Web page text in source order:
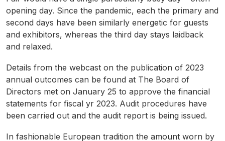
opening day. Since the pandemic, each the primary and
second days have been similarly energetic for guests
and exhibitors, whereas the third day stays laidback
and relaxed.
Details from the webcast on the publication of 2023
annual outcomes can be found at The Board of
Directors met on January 25 to approve the financial
statements for fiscal yr 2023. Audit procedures have
been carried out and the audit report is being issued.
In fashionable European tradition the amount worn by